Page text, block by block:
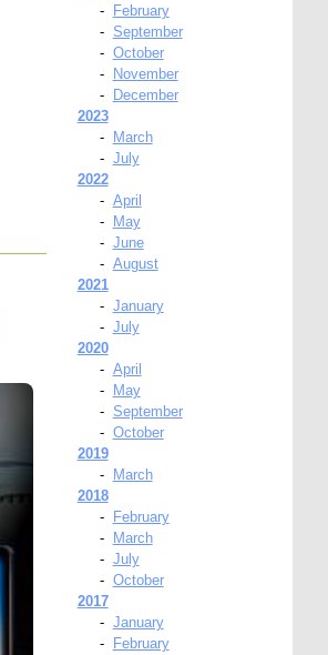
-
February
- September
- October
-
November
-
December
2023
-
March
- July
2022
- April
-
May
- June
- August
2021
- January
- July
2020
- April
-
May
- September
- October
2019
-
March
2018
-
February
-
March
- July
- October
2017
- January
-
February